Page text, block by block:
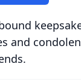
and